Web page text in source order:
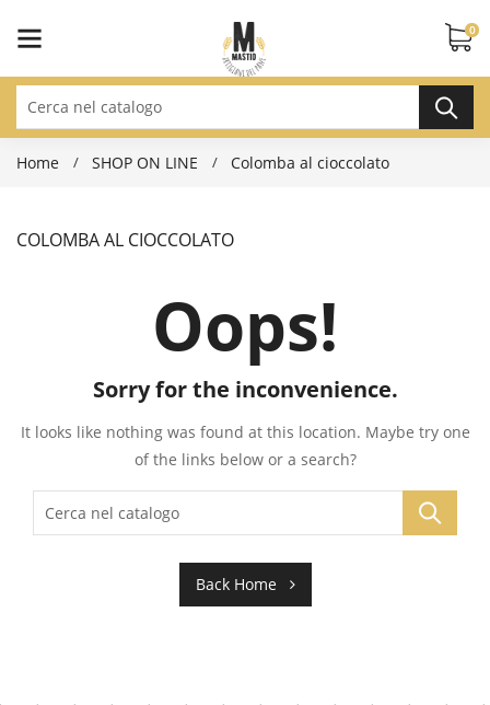
0
Home SHOP ON LINE Colomba al cioccolato
COLOMBA AL CIOCCOLATO
Oops!
Sorry for the inconvenience.
It looks like nothing was found at this location. Maybe try one
of the links below or a search?
Back Home